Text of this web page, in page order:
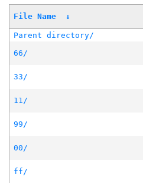
File Name ↓
Parent directory/
66/
33/
11/
99/
00/
ff/